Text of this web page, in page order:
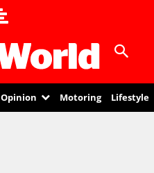
Opinion Motoring Lifestyle